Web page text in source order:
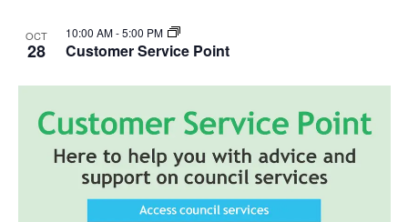
OCT
28 Customer Service Point
10:00 AM-5:00 PM